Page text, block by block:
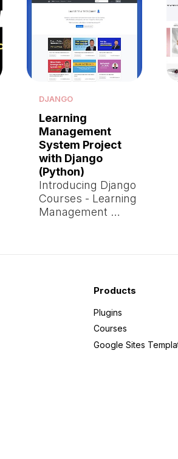
DJANGO
Learning
Management
System Project
with Django
(Python)
Introducing Django
Courses - Learning
Management …
Products
Plugins
Courses
Google Sites